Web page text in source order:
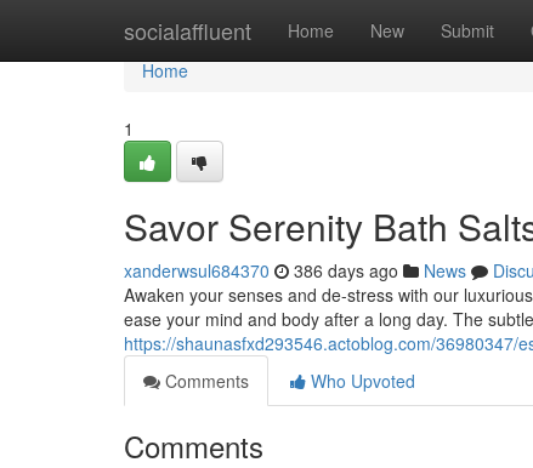
socialaffluent Home New Submit
Home
Home
1
Savor Serenity Bath
xanderwsul684370 386 days ago News
Awaken your senses and de-stress with our
ease your mind and body after a long day. The
https://shaunasfxd293546.actoblog.com/36980347/
Comments
Who Upvoted
Comments